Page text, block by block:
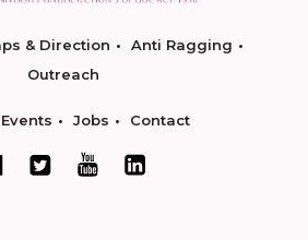
& Direction
Anti Ragging
Outreach
Events Jobs Contact